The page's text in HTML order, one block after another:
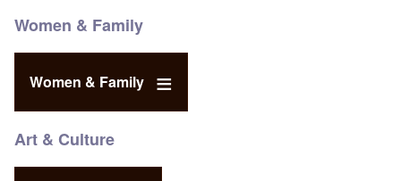
Women & Family
Women & Family
Art & Culture